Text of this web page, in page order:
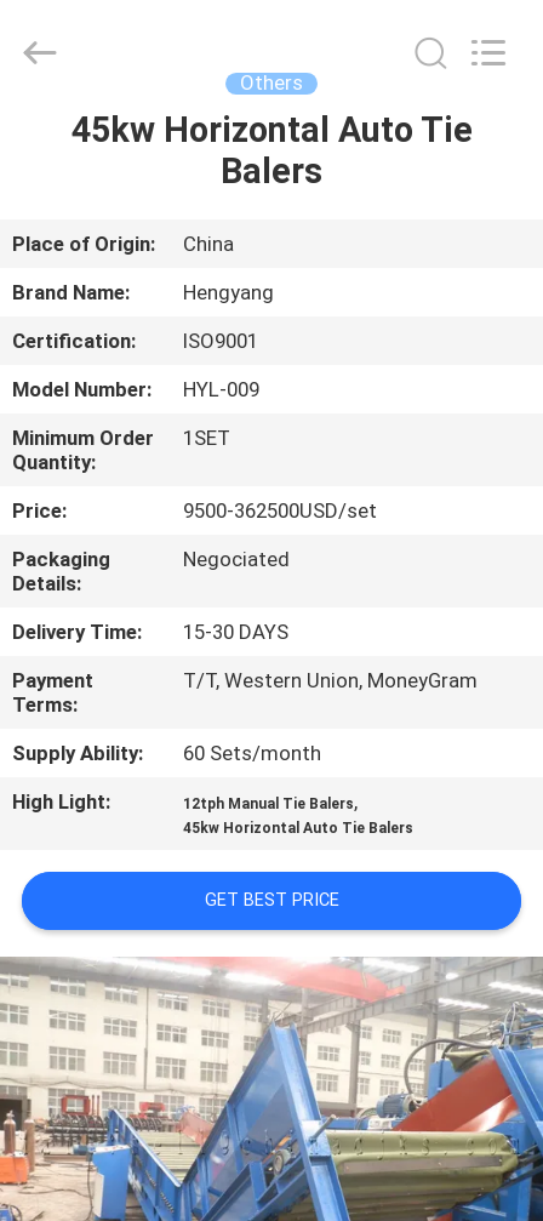
HOME
ABOUT
US
FACTORY
TOUR
QUALITY
CONTROL
CONTACT
US
NEWS
SITEMAP
PRIVACY
POLICY
Industrial
Others
45kw Horizontal Auto Tie
Balers
Place of Origin:
China
Brand Name:
Hengyang
Certification:
ISO9001
Model Number:
HYL-009
Minimum Order
Quantity:
1SET
Price:
9500-362500USD/set
Packaging
Details:
Negociated
Delivery Time:
15-30 DAYS
Payment
Terms:
T/T, Western Union, MoneyGram
Supply Ability:
60 Sets/month
High Light:
12tph Manual Tie Balers,
45kw Horizontal Auto Tie Balers
GET BEST PRICE